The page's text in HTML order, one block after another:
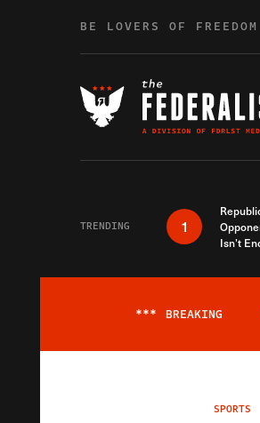
BE LOVERS OF
TRENDING 1
Isn’t
*** BREAKING
SPORTS